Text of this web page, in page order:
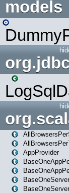
models
AppProvider